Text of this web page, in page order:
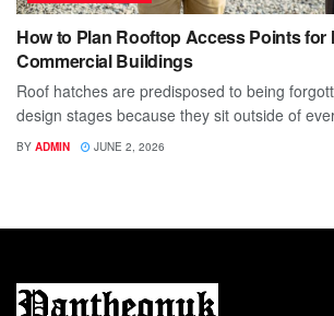
How to Plan Rooftop Access Points for
Commercial Buildings
Roof hatches are predisposed to being
design stages because they sit outside of
BY ADMIN JUNE 2, 2026